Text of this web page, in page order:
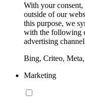
With your
outside of our
this purpose, we
with the following
advertising
Bing, Criteo,
Marketing